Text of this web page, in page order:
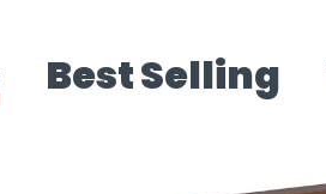
Best Selling